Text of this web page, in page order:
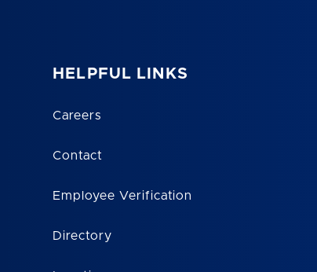
HELPFUL LINKS
Careers
Contact
Employee Verification
Directory